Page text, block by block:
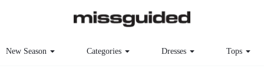
New Season Categories Dresses Tops